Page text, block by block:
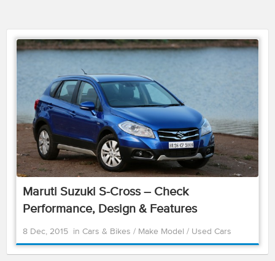
Maruti Suzuki S-Cross – Check
Performance, Design & Features
8 Dec, 2015 in Cars & Bikes / Make Model / Used Cars